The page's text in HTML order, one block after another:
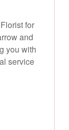
for
and
you with
service